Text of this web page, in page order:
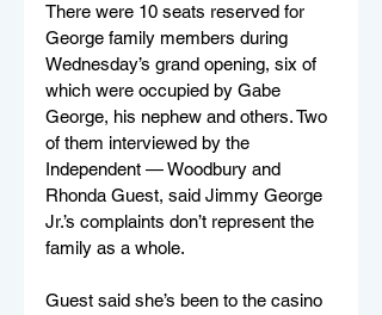
There were 10 seats reserved for
George family members during
Wednesday’s grand opening, six of
which were occupied by Gabe
George, his nephew and others. Two
of them interviewed by the
Independent — Woodbury and
Rhonda Guest, said Jimmy George
Jr.’s complaints don’t represent the
family as a whole.
Guest said she’s been to the casino